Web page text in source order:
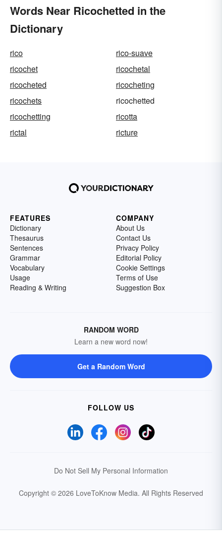
Words Near Ricochetted in the
Dictionary
rico
rico-suave
ricochet
ricochetal
ricocheted
ricocheting
ricochets
ricochetted
ricochetting
ricotta
rictal
ricture
FEATURES
Dictionary
Thesaurus
Sentences
Grammar
Vocabulary
Usage
Reading & Writing
COMPANY
About Us
Contact Us
Privacy Policy
Editorial Policy
Cookie Settings
Terms of Use
Suggestion Box
RANDOM WORD
Learn a new word now!
Get a Random Word
FOLLOW US
Do Not Sell My Personal Information
Copyright © 2026 LoveToKnow Media. All Rights Reserved